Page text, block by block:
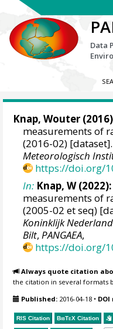
Data
Knap, Wouter
measurements of
(2016-02)
Meteorologisch
https://doi.org/
In: Knap, W (2022):
measurements of
(2005-02 et seq)
Koninklijk
Bilt,PANGAEA,
https://doi.org/
Always quote citation
the citation in several formats
Published: 2016-04-18 •
RIS Citation BibTeX Citation